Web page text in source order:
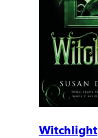
Witchlight